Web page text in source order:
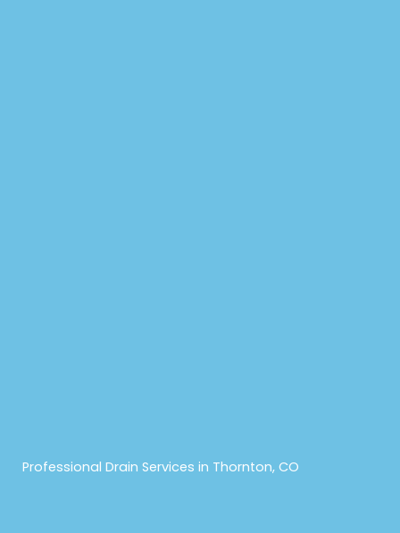
Professional Drain Services in Thornton, CO